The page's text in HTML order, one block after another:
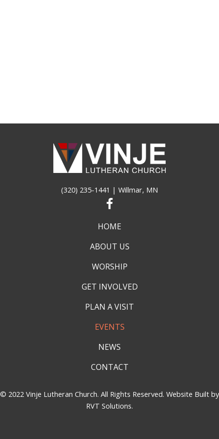
(320) 235-1441 | Willmar, MN
HOME
ABOUT US
WORSHIP
GET INVOLVED
PLAN A VISIT
EVENTS
NEWS
CONTACT
© 2022 Vinje Lutheran Church. All Rights Reserved. Website Built by
RVT Solutions.